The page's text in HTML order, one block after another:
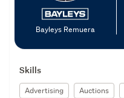
Bayleys Remuera
Skills
Advertising Auctions